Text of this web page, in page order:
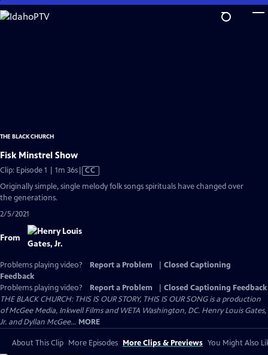
Skip
to
THE BLACK CHURCH
Fisk Minstrel Show
Clip: Episode 1 | 1m 36sVideo
CC
Originally simple, single melody folk songs spirituals have changed over
the generations.
2/5/2021
From
Problems playing video? Report a Problem
Closed Captioning
Feedback
Problems playing video?
Report a Problem
Closed Captioning Feedback
THE BLACK CHURCH: THIS IS OUR STORY, THIS IS OUR SONG is a production
of McGee Media, Inkwell Films and WETA Washington, DC. Henry Louis Gates,
Jr. and Dyllan McGee... MORE
About This Clip More Episodes More Clips & Previews You Might Also